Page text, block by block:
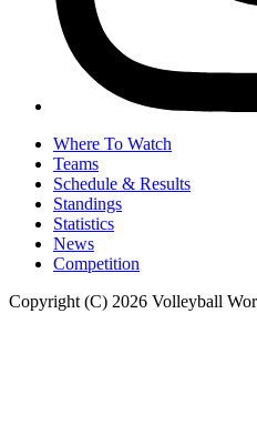
Where To Watch
Teams
Schedule & Results
Standings
Statistics
News
Competition
Copyright (C) 2026 Volleyball